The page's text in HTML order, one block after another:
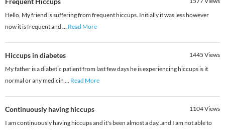
Hello, My friend is suffering from frequent hiccups. Initially it was less however
now it is frequent and ... Read More
Hiccups in diabetes 1445 Views
My father is a diabetic patient from last few days he is experiencing hiccups is it
normal or any medicin ... Read More
Continuously having hiccups 1104Views
I am continuously having hiccups and it's been almost a day..and I am not able to